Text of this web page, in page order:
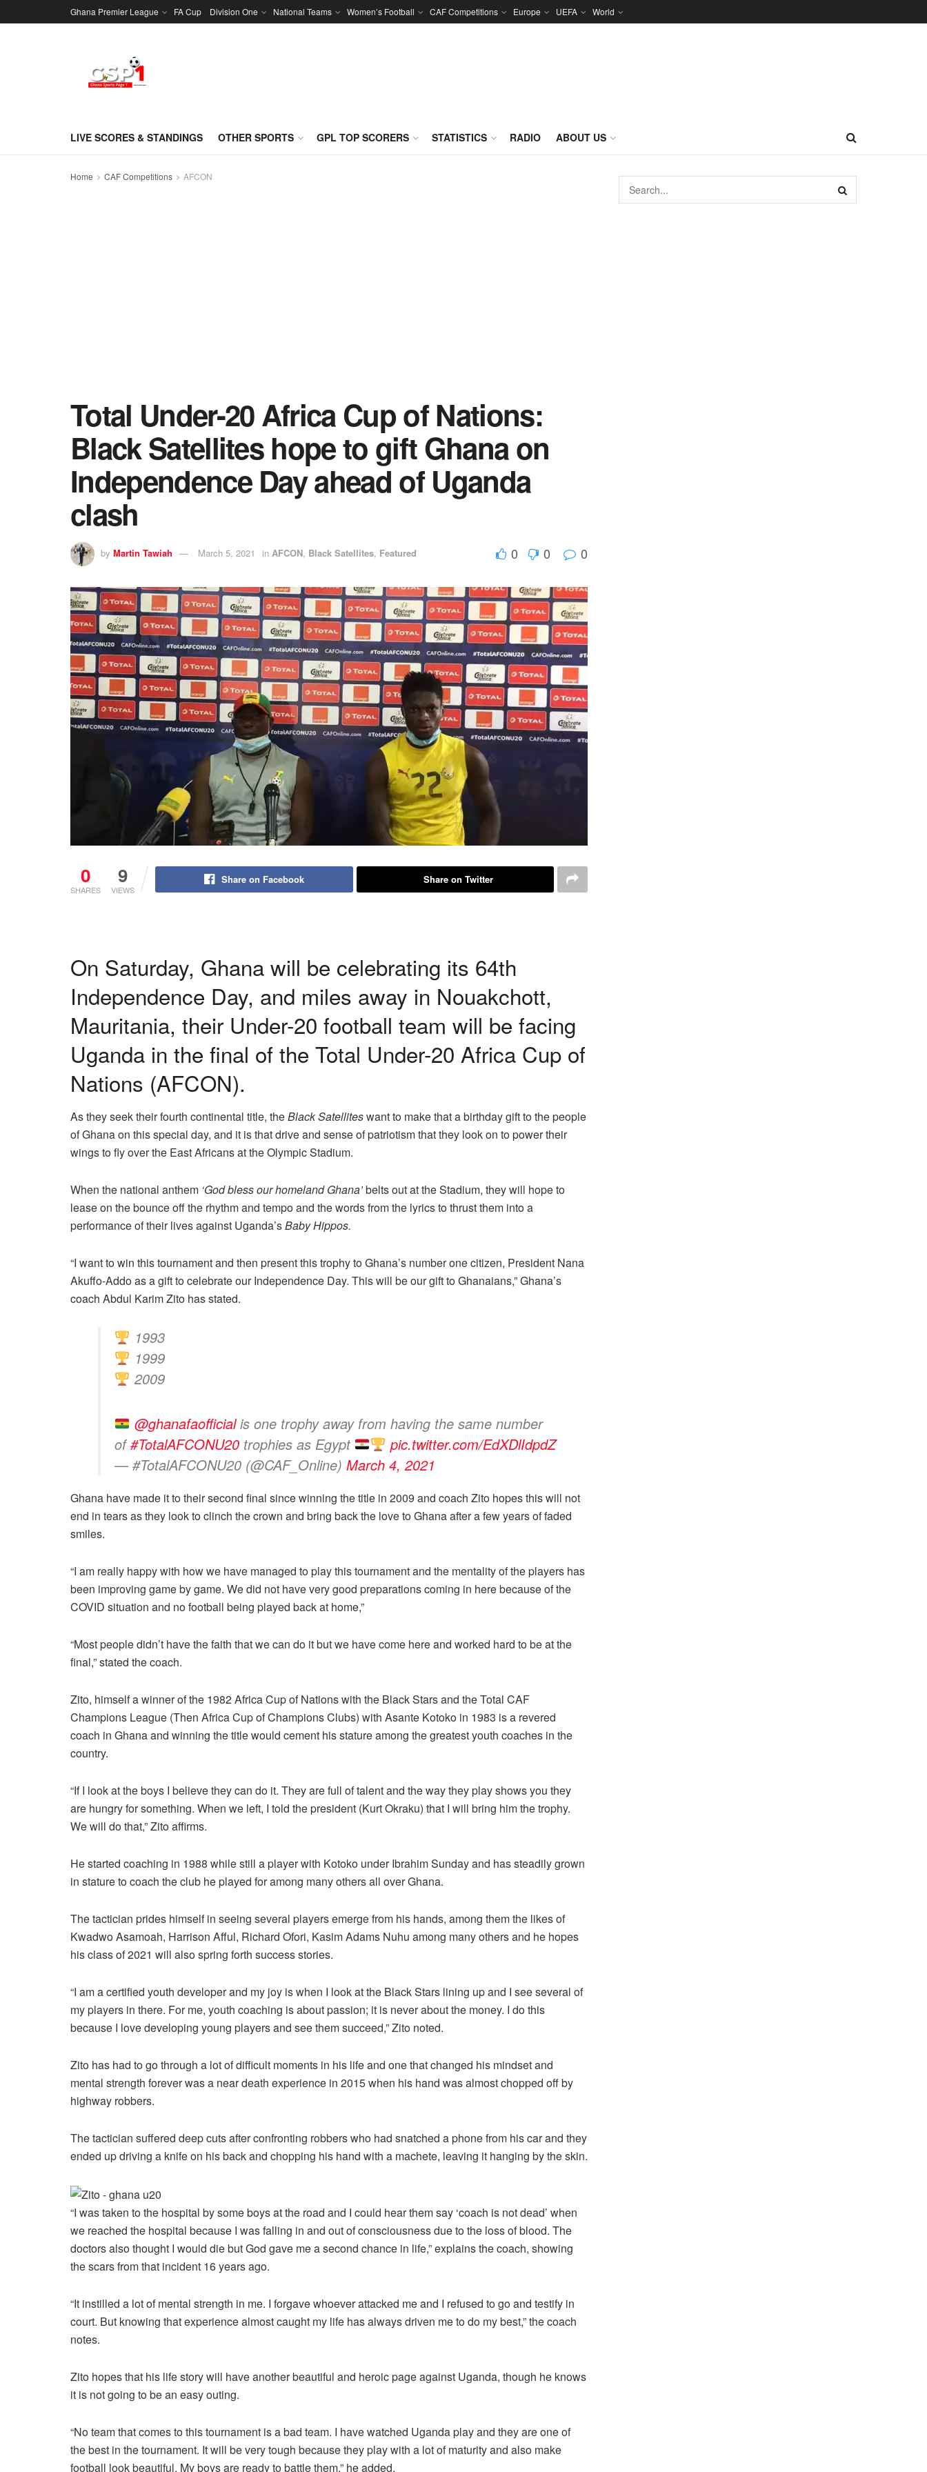
Ghana Premier League FA Cup Division One National Teams Women’s Football CAF Competitions Europe UEFA World
LIVE SCORES & STANDINGS OTHER SPORTS GPL TOP SCORERS STATISTICS RADIO ABOUT US
Home CAF Competitions AFCON
Total Under-20 Africa Cup of Nations:
Black Satellites hope to gift Ghana on
Independence Day ahead of Uganda
clash
by Martin Tawiah March 5, 2021 in AFCON, Black Satellites, Featured 0 0 0
0
SHARES
9
VIEWS
Share on Facebook Share on Twitter
On Saturday, Ghana will be celebrating its 64th
Independence Day, and miles away in Nouakchott,
Mauritania, their Under-20 football team will be facing
Uganda in the final of the Total Under-20 Africa Cup of
Nations (AFCON).
As they seek their fourth continental title, theBlack Satelliteswant to make that a birthday gift to the people
of Ghana on this special day, and it is that drive and sense of patriotism that they look on to power their
wings to fly over the East Africans at the Olympic Stadium.
When the national anthem ‘God bless our homeland Ghana’belts out at the Stadium, they will hope to
lease on the bounce off the rhythm and tempo and the words from the lyrics to thrust them into a
performance of their lives against Uganda’sBaby Hippos.
“I want to win this tournament and then present this trophy to Ghana’s number one citizen, President Nana
Akuffo-Addo as a gift to celebrate our Independence Day. This will be our gift to Ghanaians,” Ghana’s
coach Abdul Karim Zito has stated.
1993
1999
2009
@ghanafaofficialis one trophy away from having the same number
of#TotalAFCONU20 trophies as Egypt
pic.twitter.com/EdXDlIdpdZ
— #TotalAFCONU20 (@CAF_Online) March 4, 2021
Ghana have made it to their second final since winning the title in 2009 and coach Zito hopes this will not
end in tears as they look to clinch the crown and bring back the love to Ghana after a few years of faded
smiles.
“I am really happy with how we have managed to play this tournament and the mentality of the players has
been improving game by game. We did not have very good preparations coming in here because of the
COVID situation and no football being played back at home,”
“Most people didn’t have the faith that we can do it but we have come here and worked hard to be at the
final,” stated the coach.
Zito, himself a winner of the 1982 Africa Cup of Nations with the Black Stars and the Total CAF
Champions League (Then Africa Cup of Champions Clubs) with Asante Kotoko in 1983 is a revered
coach in Ghana and winning the title would cement his stature among the greatest youth coaches in the
country.
“If I look at the boys I believe they can do it. They are full of talent and the way they play shows you they
are hungry for something. When we left, I told the president (Kurt Okraku) that I will bring him the trophy.
We will do that,” Zito affirms.
He started coaching in 1988 while still a player with Kotoko under Ibrahim Sunday and has steadily grown
in stature to coach the club he played for among many others all over Ghana.
The tactician prides himself in seeing several players emerge from his hands, among them the likes of
Kwadwo Asamoah, Harrison Afful, Richard Ofori, Kasim Adams Nuhu among many others and he hopes
his class of 2021 will also spring forth success stories.
“I am a certified youth developer and my joy is when I look at the Black Stars lining up and I see several of
my players in there. For me, youth coaching is about passion; it is never about the money. I do this
because I love developing young players and see them succeed,” Zito noted.
Zito has had to go through a lot of difficult moments in his life and one that changed his mindset and
mental strength forever was a near death experience in 2015 when his hand was almost chopped off by
highway robbers.
The tactician suffered deep cuts after confronting robbers who had snatched a phone from his car and they
ended up driving a knife on his back and chopping his hand with a machete, leaving it hanging by the skin.
“I was taken to the hospital by some boys at the road and I could hear them say ‘coach is not dead’ when
we reached the hospital because I was falling in and out of consciousness due to the loss of blood. The
doctors also thought I would die but God gave me a second chance in life,” explains the coach, showing
the scars from that incident 16 years ago.
“It instilled a lot of mental strength in me. I forgave whoever attacked me and I refused to go and testify in
court. But knowing that experience almost caught my life has always driven me to do my best,” the coach
notes.
Zito hopes that his life story will have another beautiful and heroic page against Uganda, though he knows
it is not going to be an easy outing.
“No team that comes to this tournament is a bad team. I have watched Uganda play and they are one of
the best in the tournament. It will be very tough because they play with a lot of maturity and also make
football look beautiful. My boys are ready to battle them,” he added.